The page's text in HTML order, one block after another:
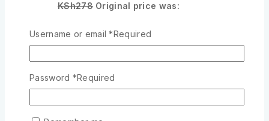
KSh278 Original price was:
KSh250.
-10% Product on sale
Username or email*Required
Password *Required